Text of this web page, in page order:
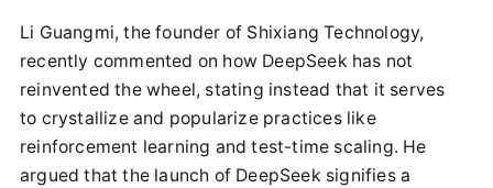
Li Guangmi, the founder of Shixiang Technology,
recently commented on how DeepSeek has not
reinvented the wheel, stating instead that it serves
to crystallize and popularize practices like
reinforcement learning and test-time scaling. He
argued that the launch of DeepSeek signifies a